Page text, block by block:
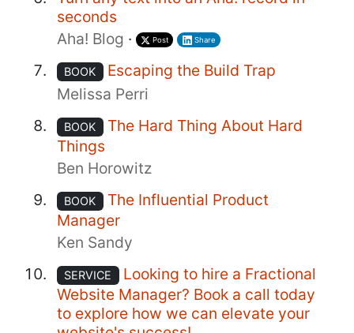
seconds
Aha! Blog · Post Share
BOOK
Escaping the Build Trap
Melissa Perri
BOOK
The Hard Thing About Hard
Things
Ben Horowitz
BOOK
The Influential Product
Manager
Ken Sandy
SERVICE
Looking to hire a Fractional
Website Manager? Book a call today
to explore how we can elevate your